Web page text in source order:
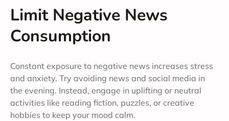
Limit Negative News
Consumption
Constant exposure to negative news increases stress
and anxiety. Try avoiding news and social media in
the evening. Instead, engage in uplifting or neutral
activities like reading fiction, puzzles, or creative
hobbies to keep your mood calm.